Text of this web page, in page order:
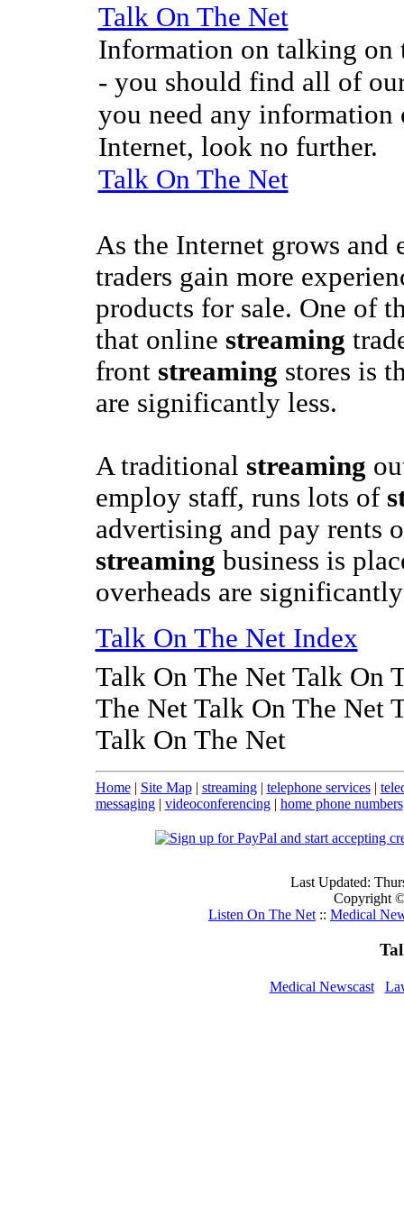
Talk On The Net
Information on talking on
- you should find all of
you need any
Internet, look no further.
Talk On The Net
As the Internet grows and
traders gain more
products for sale. One of
that online streaming
front streaming stores is
are significantly less.
A traditional streaming
employ staff, runs lots of
advertising and pay rents
streaming business is
overheads are
Talk On The Net Index
Talk On The Net Talk On
The Net Talk On The Net
Talk On The Net
Home| Site Map| streaming| telephone services|
messaging| videoconferencing| home phone numbers
Last Updated:
Copyright
Listen On The Net :: Medical
Medical Newscast